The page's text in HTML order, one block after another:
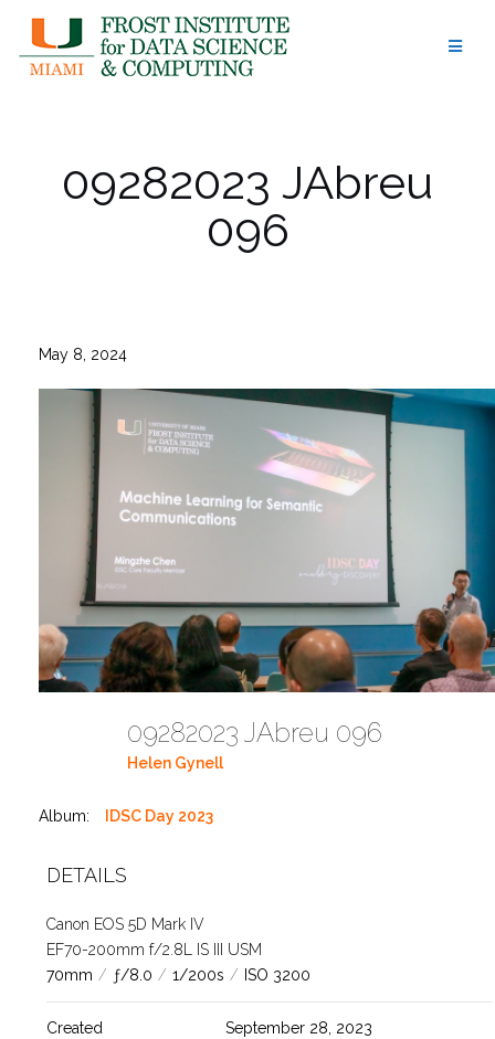
content
09282023 JAbreu
096
May 8, 2024
09282023 JAbreu 096
Helen Gynell
Album: IDSC Day 2023
DETAILS
Canon EOS 5D Mark IV
EF70-200mm f/2.8L IS III USM
70mm / ƒ/8.0 / 1/200s / ISO 3200
Created
September 28, 2023